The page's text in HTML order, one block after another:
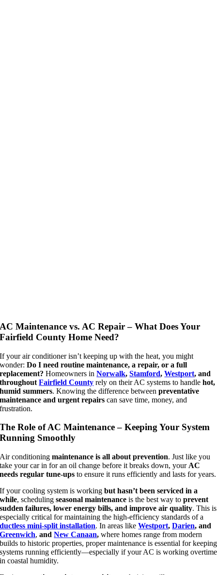
AC Maintenance vs. AC Repair – What Does Your
Fairfield County Home Need?
If your air conditioner isn’t keeping up with the heat, you might
wonder:Do I need routine maintenance, a repair, or a full
replacement? Homeowners inNorwalk,Stamford,Westport, and
throughoutFairfield County rely on their AC systems to handlehot,
humid summers. Knowing the difference betweenpreventative
maintenance and urgent repairs can save time, money, and
frustration.
The Role of AC Maintenance – Keeping Your System
Running Smoothly
Air conditioningmaintenance is all about prevention. Just like you
take your car in for an oil change before it breaks down, your AC
needs regular tune-ups to ensure it runs efficiently and lasts for years.
If your cooling system is workingbut hasn’t been serviced in a
while, schedulingseasonal maintenance is the best way toprevent
sudden failures, lower energy bills, and improve air quality. This is
especially critical for maintaining the high-efficiency standards of a
ductless mini-split installation. In areas likeWestport,Darien, and
Greenwich,andNew Canaan, where homes range from modern
builds to historic properties, proper maintenance is essential for keeping
systems running efficiently—especially if your AC is working overtime
in coastal humidity.